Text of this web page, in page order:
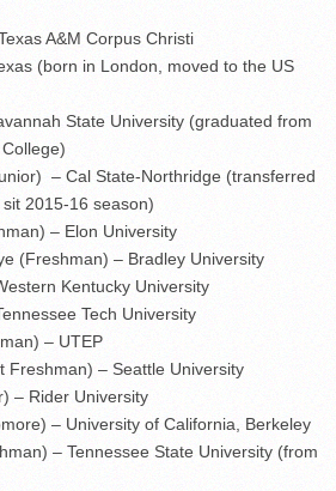
A&M Corpus Christi
(born in London, moved to the US
State University (graduated from
– Cal State-Northridge (transferred
2015-16 season)
– Elon University
(Freshman) – Bradley University
Kentucky University
Tech University
– UTEP
Freshman) – Seattle University
– Rider University
– University of California, Berkeley
– Tennessee State University (from